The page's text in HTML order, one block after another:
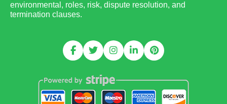
environmental, roles, risk, dispute resolution, and
termination clauses.